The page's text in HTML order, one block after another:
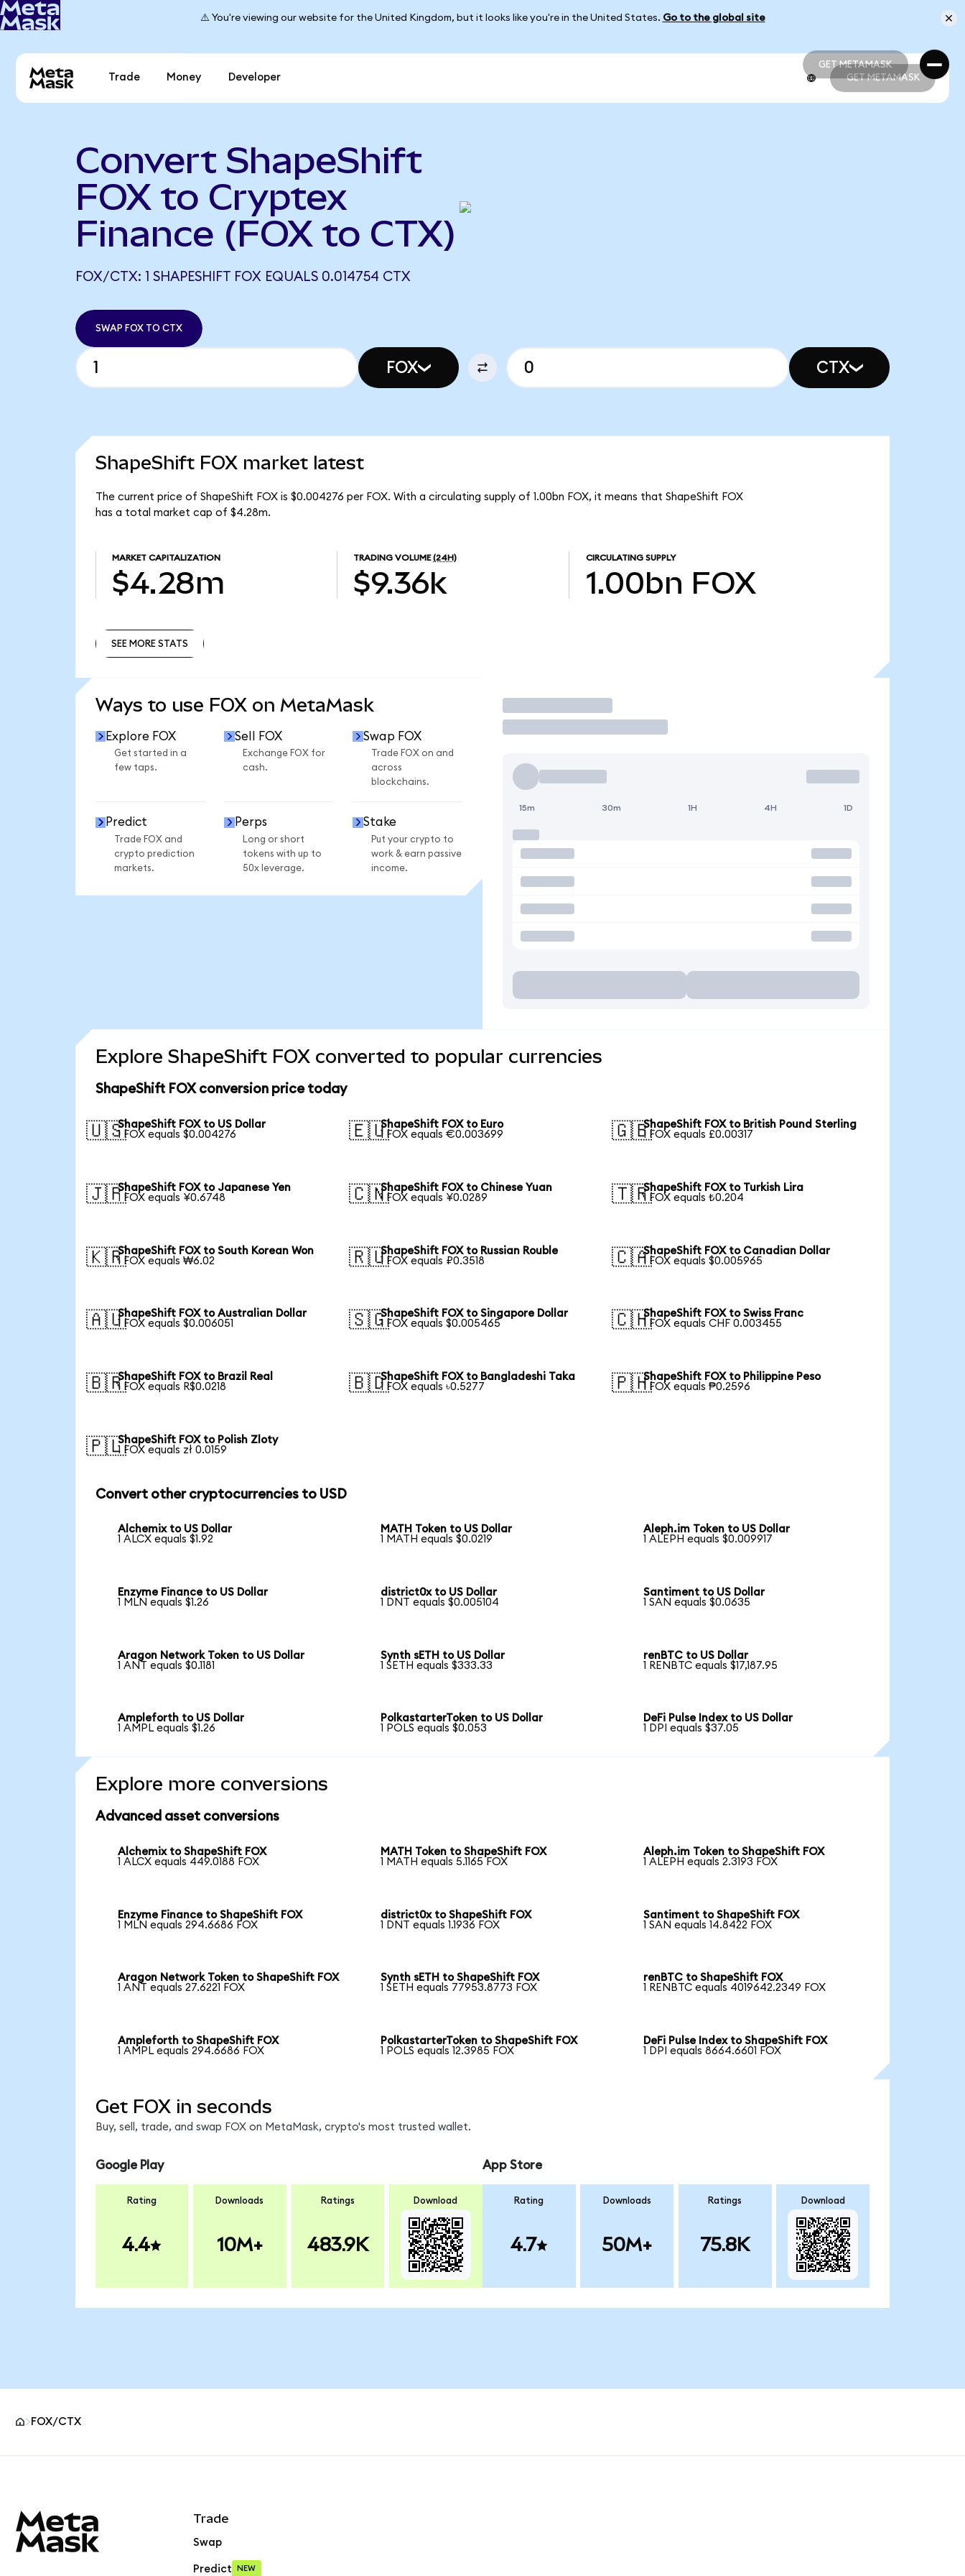
⚠️ You're viewing our website for the United Kingdom, but it looks like you're in the United States. Go to the global site
GET METAMASK
GET METAMASK
Trade Money Developer GET METAMASK
Convert ShapeShift
FOX to Cryptex
Finance (FOX to CTX)
FOX/CTX: 1 SHAPESHIFT FOX EQUALS 0.014754 CTX
SWAP FOX TO CTX
FOX CTX
ShapeShift FOX market latest
The current price of ShapeShift FOX is $0.004276 per FOX. With a circulating supply of 1.00bn FOX, it means that ShapeShift FOX
has a total market cap of $4.28m.
MARKET CAPITALIZATION
$4.28m
TRADING VOLUME (24H)
$9.36k
CIRCULATING SUPPLY
1.00bn FOX
SEE MORE STATS
Ways to use FOX on MetaMask
Explore FOX
Get started in a
few taps.
Sell FOX
Exchange FOX for
cash.
Swap FOX
Trade FOX on and
across
blockchains.
Predict
Trade FOX and
crypto prediction
markets.
Perps
Long or short
tokens with up to
50x leverage.
Stake
Put your crypto to
work & earn passive
income.
Trade
15m 30m 1H 4H 1D
Explore ShapeShift FOX converted to popular currencies
ShapeShift FOX conversion price today
🇺🇸ShapeShift FOX to US Dollar
1 FOX equals $0.004276
🇪🇺ShapeShift FOX to Euro
1 FOX equals €0.003699
🇬🇧ShapeShift FOX to British Pound Sterling
1 FOX equals £0.00317
🇯🇵ShapeShift FOX to Japanese Yen
1 FOX equals ¥0.6748
🇨🇳ShapeShift FOX to Chinese Yuan
1 FOX equals ¥0.0289
🇹🇷ShapeShift FOX to Turkish Lira
1 FOX equals ₺0.204
🇰🇷ShapeShift FOX to South Korean Won
1 FOX equals ₩6.02
🇷🇺ShapeShift FOX to Russian Rouble
1 FOX equals ₽0.3518
🇨🇦ShapeShift FOX to Canadian Dollar
1 FOX equals $0.005965
🇦🇺ShapeShift FOX to Australian Dollar
1 FOX equals $0.006051
🇸🇬ShapeShift FOX to Singapore Dollar
1 FOX equals $0.005465
🇨🇭ShapeShift FOX to Swiss Franc
1 FOX equals CHF 0.003455
🇧🇷ShapeShift FOX to Brazil Real
1 FOX equals R$0.0218
🇧🇩ShapeShift FOX to Bangladeshi Taka
1 FOX equals ৳0.5277
🇵🇭ShapeShift FOX to Philippine Peso
1 FOX equals ₱0.2596
🇵🇱ShapeShift FOX to Polish Zloty
1 FOX equals zł 0.0159
Convert other cryptocurrencies to USD
Alchemix to US Dollar
1 ALCX equals $1.92
MATH Token to US Dollar
1 MATH equals $0.0219
Aleph.im Token to US Dollar
1 ALEPH equals $0.009917
Enzyme Finance to US Dollar
1 MLN equals $1.26
district0x to US Dollar
1 DNT equals $0.005104
Santiment to US Dollar
1 SAN equals $0.0635
Aragon Network Token to US Dollar
1 ANT equals $0.1181
Synth sETH to US Dollar
1 SETH equals $333.33
renBTC to US Dollar
1 RENBTC equals $17,187.95
Ampleforth to US Dollar
1 AMPL equals $1.26
PolkastarterToken to US Dollar
1 POLS equals $0.053
DeFi Pulse Index to US Dollar
1 DPI equals $37.05
Explore more conversions
Advanced asset conversions
Alchemix to ShapeShift FOX
1 ALCX equals 449.0188 FOX
MATH Token to ShapeShift FOX
1 MATH equals 5.1165 FOX
Aleph.im Token to ShapeShift FOX
1 ALEPH equals 2.3193 FOX
Enzyme Finance to ShapeShift FOX
1 MLN equals 294.6686 FOX
district0x to ShapeShift FOX
1 DNT equals 1.1936 FOX
Santiment to ShapeShift FOX
1 SAN equals 14.8422 FOX
Aragon Network Token to ShapeShift FOX
1 ANT equals 27.6221 FOX
Synth sETH to ShapeShift FOX
1 SETH equals 77953.8773 FOX
renBTC to ShapeShift FOX
1 RENBTC equals 4019642.2349 FOX
Ampleforth to ShapeShift FOX
1 AMPL equals 294.6686 FOX
PolkastarterToken to ShapeShift FOX
1 POLS equals 12.3985 FOX
DeFi Pulse Index to ShapeShift FOX
1 DPI equals 8664.6601 FOX
Get FOX in seconds
Buy, sell, trade, and swap FOX on MetaMask, crypto's most trusted wallet.
Google Play
Rating
4.4
Downloads
10M+
Ratings
483.9K
Download
App Store
Rating
4.7
Downloads
50M+
Ratings
75.8K
Download
FOX/CTX
Trade
Swap
Predict NEW